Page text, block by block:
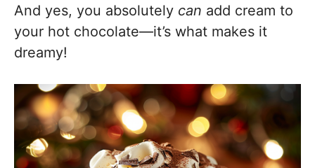
And yes, you absolutely can add cream to
your hot chocolate—it’s what makes it
dreamy!